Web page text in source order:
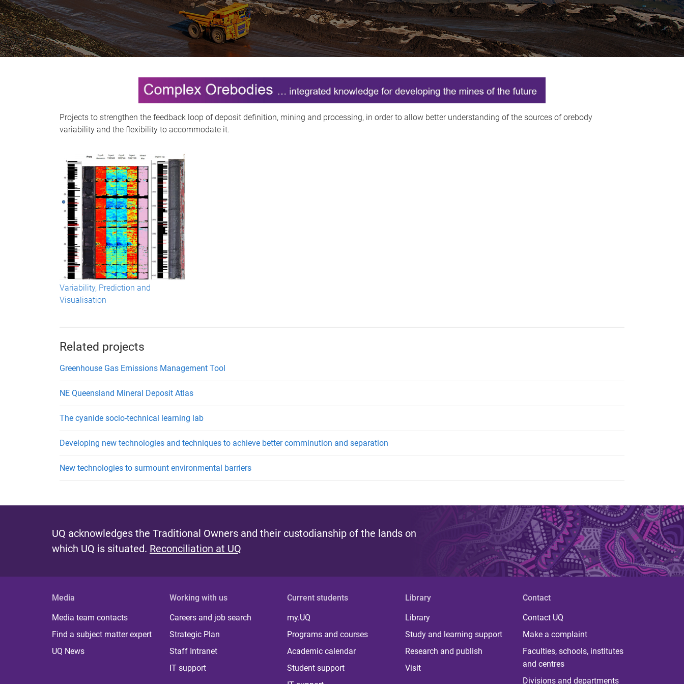
Projects to strengthen the feedback loop of deposit definition, mining and processing, in order to allow better understanding of the sources of orebody
variability and the flexibility to accommodate it.
Variability, Prediction and
Visualisation
Related projects
Greenhouse Gas Emissions Management Tool
NE Queensland Mineral Deposit Atlas
The cyanide socio-technical learning lab
Developing new technologies and techniques to achieve better comminution and separation
New technologies to surmount environmental barriers
UQ acknowledges the Traditional Owners and their custodianship of the lands on
which UQ is situated. Reconciliation at UQ
Media
Media team contacts
Find a subject matter expert
UQ News
Working with us
Careers and job search
Strategic Plan
Staff Intranet
IT support
Current students
my.UQ
Programs and courses
Academic calendar
Student support
Library
Library
Study and learning support
Research and publish
Visit
Contact
Contact UQ
Make a complaint
Faculties, schools, institutes
and centres
Divisions and departments